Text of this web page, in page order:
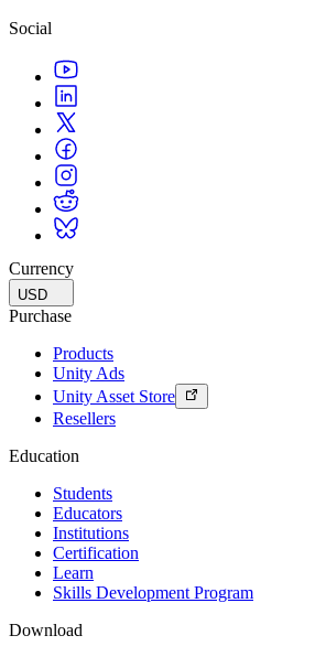
Social
Currency
USD
Purchase
Products
Unity Ads
Unity Asset Store
Resellers
Education
Students
Educators
Institutions
Certification
Learn
Skills Development Program
Download